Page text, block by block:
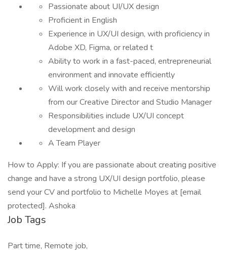
Passionate about UI/UX design
Proficient in English
Experience in UX/UI design, with proficiency in
Adobe XD, Figma, or related t
Ability to work in a fast-paced, entrepreneurial
environment and innovate efficiently
Will work closely with and receive mentorship
from our Creative Director and Studio Manager
Responsibilities include UX/UI concept
development and design
A Team Player
How to Apply: If you are passionate about creating positive
change and have a strong UX/UI design portfolio, please
send your CV and portfolio to Michelle Moyes at [email
protected]. Ashoka
Job Tags
Part time, Remote job,